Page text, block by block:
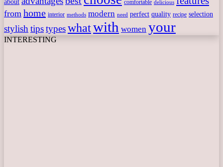
about comfortable delicious
from home interior methods modern need perfect quality recipe selection
stylish tipstypeswhatwith women your
INTERESTING